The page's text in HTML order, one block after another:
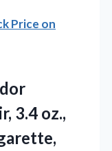
Price on
3.4 oz.,